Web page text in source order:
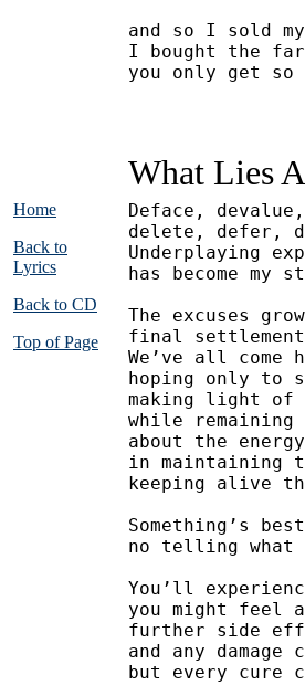
and so I sold
I bought the
you only get so
What Lies
Home
Back to
Lyrics
Back to CD
Top of Page
Deface, devalue,
delete, defer,
Underplaying
has become my
The excuses
final
We’ve all
hoping only to
making light of
while
about the
in maintaining
keeping alive
Something’s
no telling what
You’ll
you might feel
further side
and any damage
but every cure